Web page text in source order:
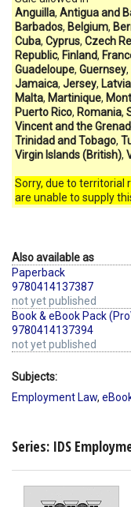
Anguilla, Antigua and
Barbados, Belgium,
Cuba, Cyprus, Czech
Republic, Finland,
Guadeloupe, Guernsey,
Jamaica, Jersey, Latvia
Malta, Martinique,
Puerto Rico, Romania,
Vincent and the
Trinidad and Tobago,
Virgin Islands (British),
Sorry, due to territorial
are unable to supply
Also available as
Paperback
9780414137387
not yet published
Book & eBook Pack
9780414137394
not yet published
Subjects:
Employment Law,
Series: IDS